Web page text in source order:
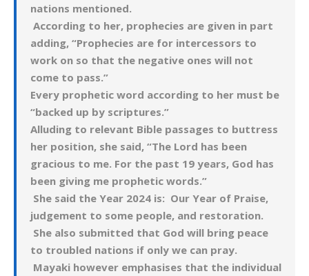
nations mentioned.
According to her, prophecies are given in part
adding, “Prophecies are for intercessors to
work on so that the negative ones will not
come to pass.”
Every prophetic word according to her must be
“backed up by scriptures.”
Alluding to relevant Bible passages to buttress
her position, she said, “The Lord has been
gracious to me. For the past 19 years, God has
been giving me prophetic words.”
She said the Year 2024 is: Our Year of Praise,
judgement to some people, and restoration.
She also submitted that God will bring peace
to troubled nations if only we can pray.
Mayaki however emphasises that the individual